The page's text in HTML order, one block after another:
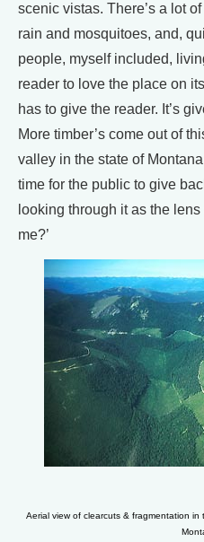
scenic vistas. There’s a lot
rain and mosquitoes, and,
people, myself included,
reader to love the place on
has to give the reader. It’s
More timber’s come out of
valley in the state of
time for the public to give
looking through it as the
me?’
Aerial view of clearcuts & fragmentation in